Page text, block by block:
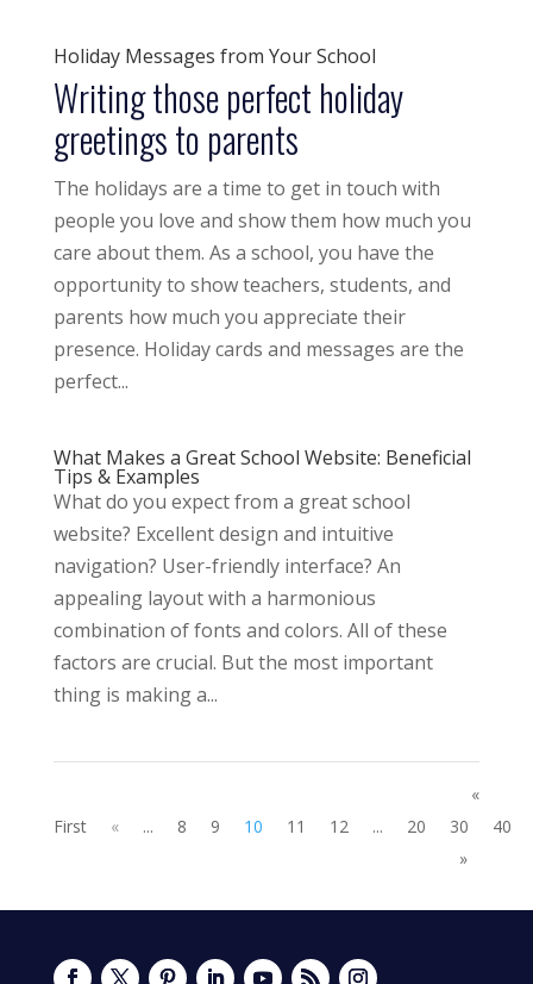
Holiday Messages from Your School
Writing those perfect holiday
greetings to parents
The holidays are a time to get in touch with
people you love and show them how much you
care about them. As a school, you have the
opportunity to show teachers, students, and
parents how much you appreciate their
presence. Holiday cards and messages are the
perfect...
What Makes a Great School Website: Beneficial
Tips & Examples
What do you expect from a great school
website? Excellent design and intuitive
navigation? User-friendly interface? An
appealing layout with a harmonious
combination of fonts and colors. All of these
factors are crucial. But the most important
thing is making a...
«
First
« ... 8 9 10 11 12 ... 20 30
40
»